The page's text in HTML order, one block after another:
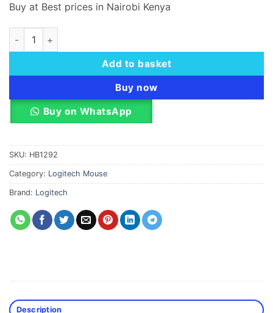
Buy at Best prices in Nairobi Kenya
Logitech Wireless Mouse Full Size M191 - Mid Grey quantity
Add to basket
Buy now
Buy on WhatsApp
SKU: HB1292
Category: Logitech Mouse
Brand: Logitech
Description